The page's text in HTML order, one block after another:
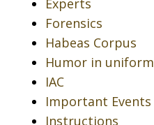
Forensics
Habeas Corpus
Humor in uniform
IAC
Important Events
Instructions